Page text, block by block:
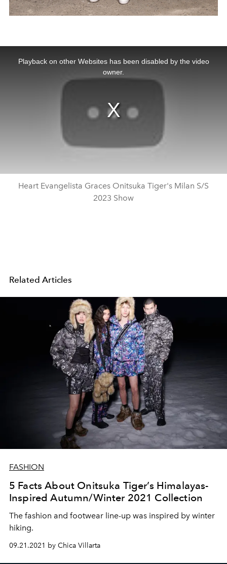
Playback on other Websites has been disabled by the video
owner.
Heart Evangelista Graces Onitsuka Tiger's Milan S/S
2023 Show
Related Articles
FASHION
5 Facts About Onitsuka Tiger’s Himalayas-
Inspired Autumn/Winter 2021 Collection
The fashion and footwear line-up was inspired by winter
hiking.
09.21.2021 by Chica Villarta